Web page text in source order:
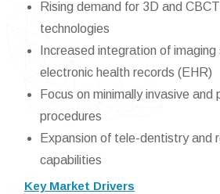
Rising demand for 3D and
technologies
Increased integration of
electronic health records (EHR)
Focus on minimally invasive
procedures
Expansion of tele-dentistry and
capabilities
Key Market Drivers